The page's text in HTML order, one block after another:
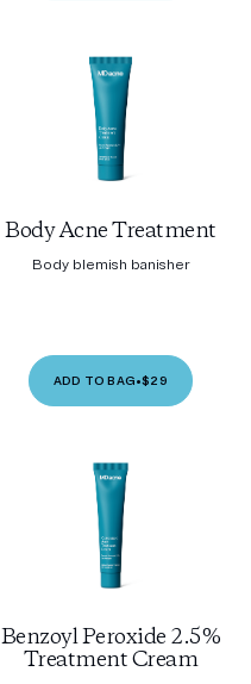
Body Acne Treatment
Body blemish banisher
ADD TO BAG•$29
Benzoyl Peroxide 2.5%
Treatment Cream